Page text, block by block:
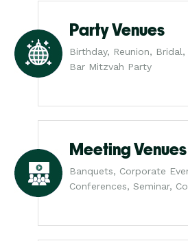
Party Venues
Birthday, Reunion, Bridal,
Bar Mitzvah Party
Meeting Venues
Banquets, Corporate
Conferences, Seminar,